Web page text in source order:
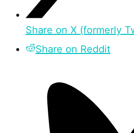
Share on X (formerly
Share on Reddit